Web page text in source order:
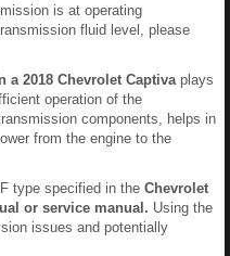
is at operating
fluid level, please
2018 Chevrolet Captivaplays
operation of the
components, helps in
from the engine to the
type specified in the Chevrolet
or service manual. Using the
issues and potentially